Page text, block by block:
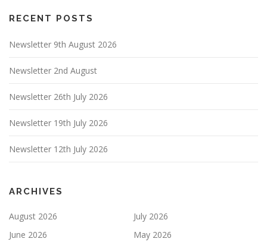
RECENT POSTS
Newsletter 9th August 2026
Newsletter 2nd August
Newsletter 26th July 2026
Newsletter 19th July 2026
Newsletter 12th July 2026
ARCHIVES
August 2026
July 2026
June 2026
May 2026